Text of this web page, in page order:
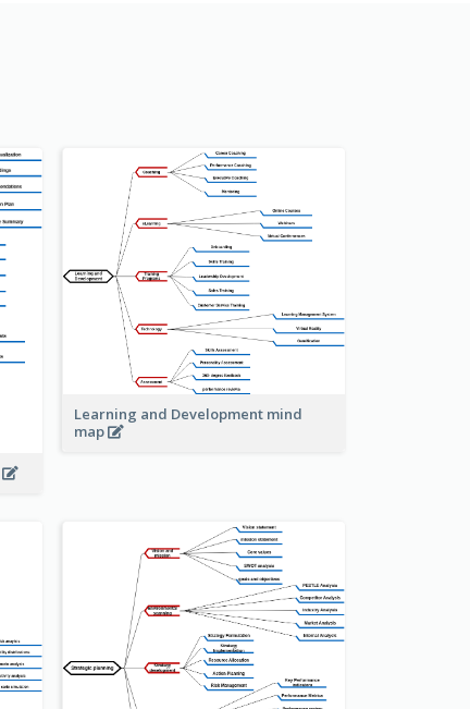
Learning and Development mind
map